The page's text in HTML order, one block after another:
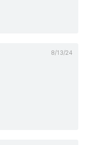
8/13/24